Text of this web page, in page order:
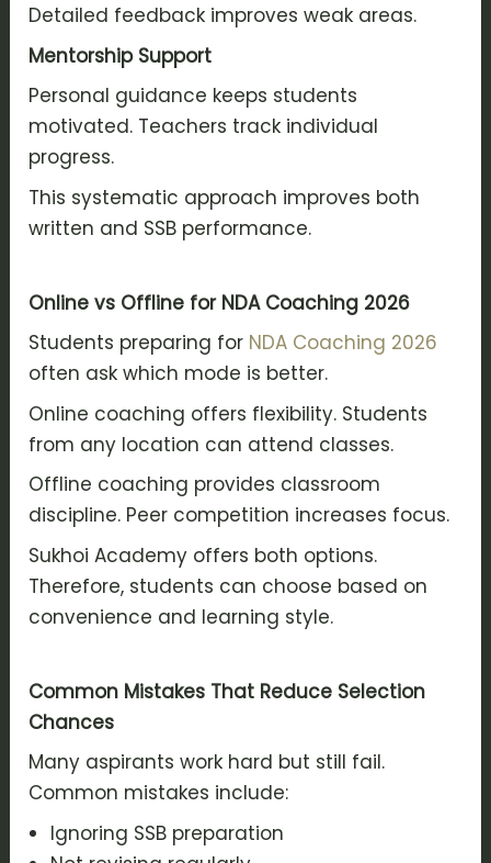
Detailed feedback improves weak areas.
Mentorship Support
Personal guidance keeps students
motivated. Teachers track individual
progress.
This systematic approach improves both
written and SSB performance.
Online vs Offline for NDA Coaching 2026
Students preparing for NDA Coaching 2026
often ask which mode is better.
Online coaching offers flexibility. Students
from any location can attend classes.
Offline coaching provides classroom
discipline. Peer competition increases focus.
Sukhoi Academy offers both options.
Therefore, students can choose based on
convenience and learning style.
Common Mistakes That Reduce Selection
Chances
Many aspirants work hard but still fail.
Common mistakes include:
Ignoring SSB preparation